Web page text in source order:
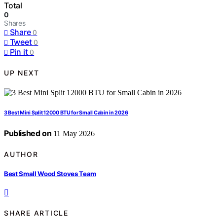
Total
0
Shares
Share 0
Tweet 0
Pin it 0
UP NEXT
3 Best Mini Split 12000 BTU for Small Cabin in 2026
Published on 11 May 2026
AUTHOR
Best Small Wood Stoves Team
SHARE ARTICLE